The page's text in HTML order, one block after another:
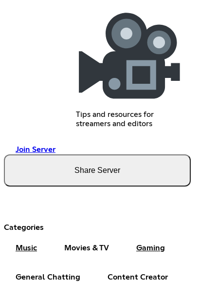
Tips and resources for
streamers and editors
Join Server
Share Server
Categories
Music Movies & TV Gaming
General Chatting Content Creator